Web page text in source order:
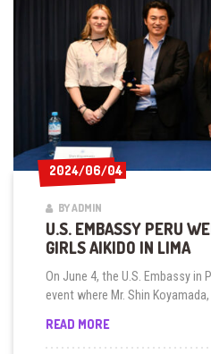
2024/06/04
2024/06/04
BY ADMIN
U.S. EMBASSY PERU
GIRLS AIKIDO IN LIMA
On June 4, the U.S. Embassy in
event where Mr. Shin Koyamada,
READ MOREU.S.